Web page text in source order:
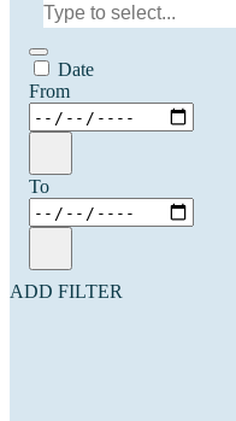
Date
From
To
ADD FILTER